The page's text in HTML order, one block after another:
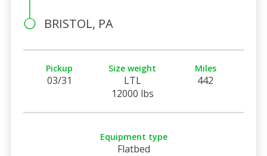
BRISTOL, PA
Pickup
03/31
Size weight
LTL
12000 lbs
Miles
442
Equipment type
Flatbed